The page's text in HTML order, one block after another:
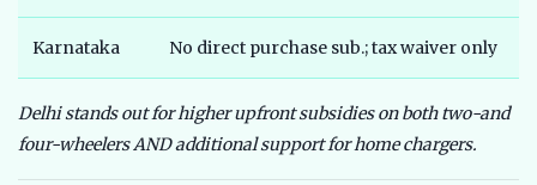
Karnataka No direct purchase sub.; tax waiver only
Delhi stands out for higher upfront subsidies on both two-and
four-wheelers AND additional support for home chargers.